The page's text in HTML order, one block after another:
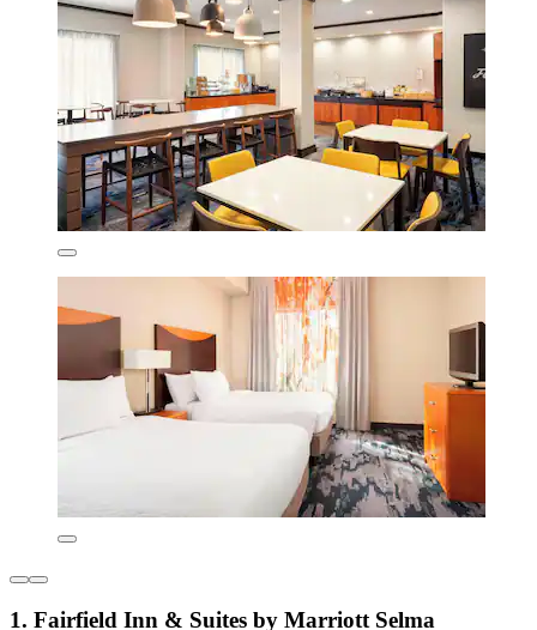
1. Fairfield Inn & Suites by Marriott Selma